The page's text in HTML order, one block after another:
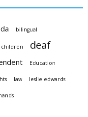
bilingual
children deaf
Education
law leslie edwards